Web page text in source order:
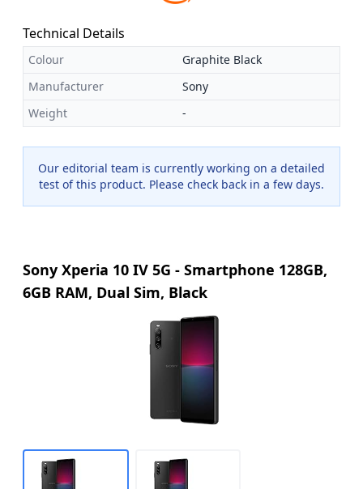
Technical Details
Colour
Graphite Black
Manufacturer
Sony
Weight
-
Our editorial team is currently working on a detailed
test of this product. Please check back in a few days.
Sony Xperia 10 IV 5G - Smartphone 128GB,
6GB RAM, Dual Sim, Black